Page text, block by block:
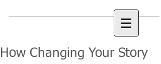
How Changing Your Story